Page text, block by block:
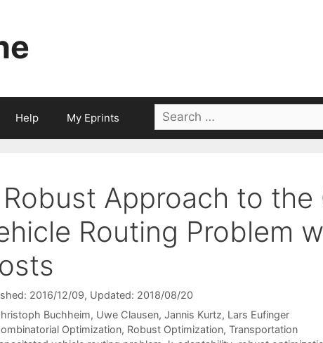
Help My Eprints
Search
for:
Approach to
Routing Problem
2016/12/09, Updated: 2018/08/20
Buchheim Uwe Clausen Jannis Kurtz Lars Eufinger
Optimization, Robust Optimization, Transportation